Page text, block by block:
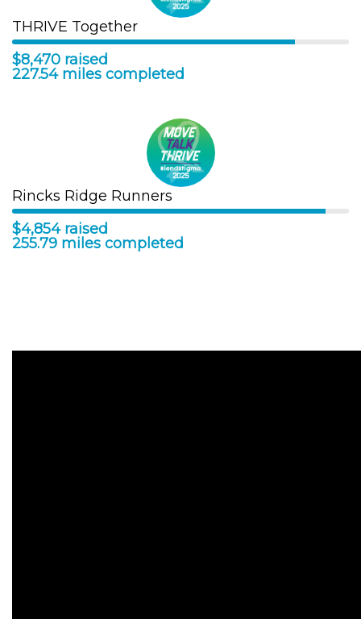
THRIVE Together
$8,470 raised
227.54 miles completed
Rincks Ridge Runners
$4,854 raised
255.79 miles completed